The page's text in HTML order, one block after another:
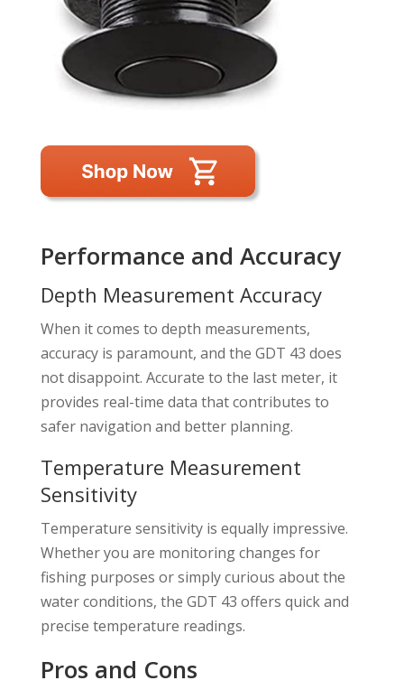
Performance and Accuracy
Depth Measurement Accuracy
When it comes to depth measurements,
accuracy is paramount, and the GDT 43 does
not disappoint. Accurate to the last meter, it
provides real-time data that contributes to
safer navigation and better planning.
Temperature Measurement
Sensitivity
Temperature sensitivity is equally impressive.
Whether you are monitoring changes for
fishing purposes or simply curious about the
water conditions, the GDT 43 offers quick and
precise temperature readings.
Pros and Cons